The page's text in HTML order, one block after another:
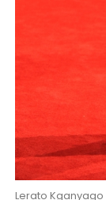
Lerato Kganyago